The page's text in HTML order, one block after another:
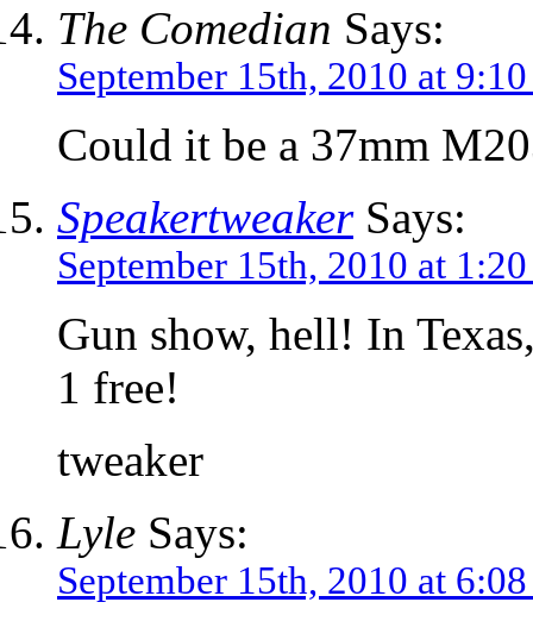
The Comedian Says:
September 15th, 2010 at
Could it be a 37mm
SpeakertweakerSays:
September 15th, 2010 at
Gun show, hell! In
1 free!
tweaker
Lyle Says:
September 15th, 2010 at